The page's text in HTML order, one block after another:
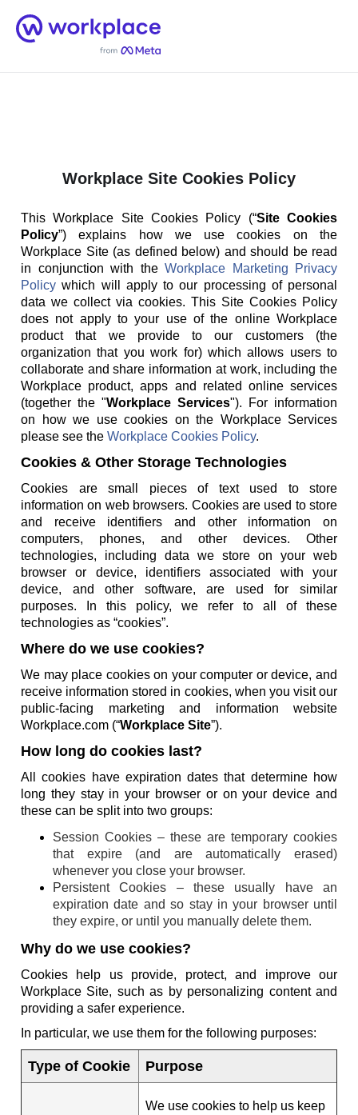
Home
Workplace Site Cookies Policy
This Workplace Site Cookies Policy (“Site Cookies
Policy”) explains how we use cookies on the
Workplace Site (as defined below) and should be read
in conjunction with the Workplace Marketing Privacy
Policy which will apply to our processing of personal
data we collect via cookies. This Site Cookies Policy
does not apply to your use of the online Workplace
product that we provide to our customers (the
organization that you work for) which allows users to
collaborate and share information at work, including the
Workplace product, apps and related online services
(together the "Workplace Services"). For information
on how we use cookies on the Workplace Services
please see the Workplace Cookies Policy.
Cookies & Other Storage Technologies
Cookies are small pieces of text used to store
information on web browsers. Cookies are used to store
and receive identifiers and other information on
computers, phones, and other devices. Other
technologies, including data we store on your web
browser or device, identifiers associated with your
device, and other software, are used for similar
purposes. In this policy, we refer to all of these
technologies as “cookies”.
Where do we use cookies?
We may place cookies on your computer or device, and
receive information stored in cookies, when you visit our
public-facing marketing and information website
Workplace.com (“Workplace Site”).
How long do cookies last?
All cookies have expiration dates that determine how
long they stay in your browser or on your device and
these can be split into two groups:
Session Cookies – these are temporary cookies
that expire (and are automatically erased)
whenever you close your browser.
Persistent Cookies – these usually have an
expiration date and so stay in your browser until
they expire, or until you manually delete them.
Why do we use cookies?
Cookies help us provide, protect, and improve our
Workplace Site, such as by personalizing content and
providing a safer experience.
In particular, we use them for the following purposes:
Type of Cookie Purpose
We use cookies to help us keep